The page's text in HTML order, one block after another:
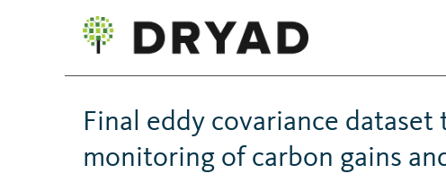
Final eddy covariance
monitoring of carbon gains